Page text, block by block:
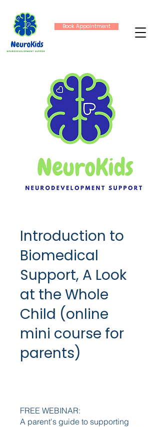
Book Appointment
Introduction to
Biomedical
Support, A Look
at the Whole
Child (online
mini course for
parents)
FREE WEBINAR:
A parent's guide to supporting